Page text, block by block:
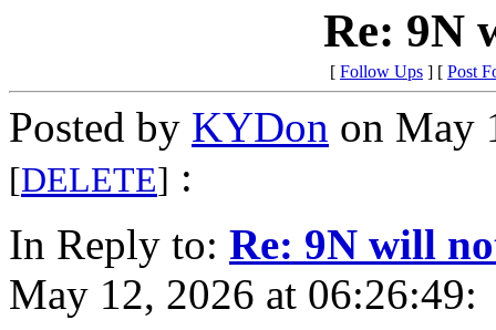
Re: 9N
[ Follow Ups ] [ Post
Posted by KYDon on May
[DELETE] :
In Reply to: Re: 9N will
May 12, 2026 at 06:26:49: